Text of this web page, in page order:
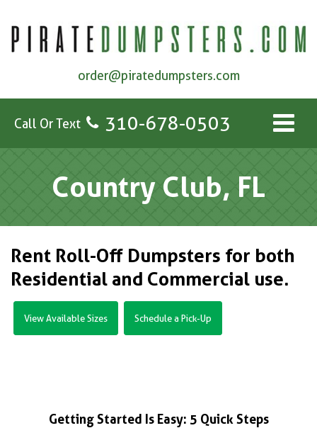
order@piratedumpsters.com
Call Or Text 310-678-0503
Country Club, FL
Rent Roll-Off Dumpsters for both
Residential and Commercial use.
View Available Sizes Schedule a Pick-Up
Getting Started Is Easy: 5 Quick Steps